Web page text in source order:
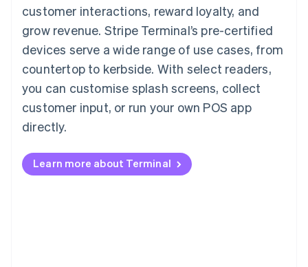
customer interactions, reward loyalty, and
grow revenue. Stripe Terminal’s pre-certified
devices serve a wide range of use cases, from
countertop to kerbside. With select readers,
you can customise splash screens, collect
customer input, or run your own POS app
directly.
Learn more about Terminal